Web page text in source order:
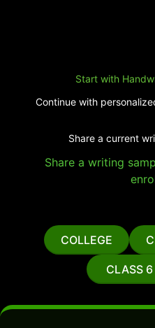
Start with
Continue with
Share a current
Share a writing
COLLEGE
CLASS 6